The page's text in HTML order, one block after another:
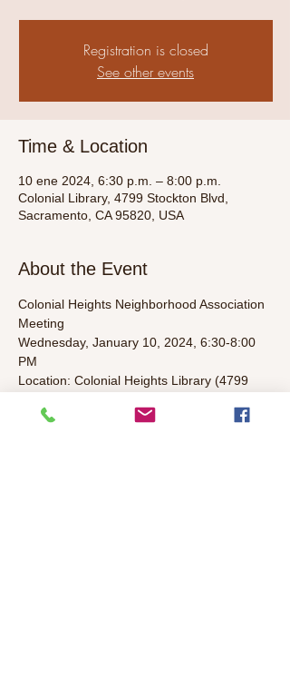
Registration is closed
See other events
Time & Location
10 ene 2024, 6:30 p.m. – 8:00 p.m.
Colonial Library, 4799 Stockton Blvd,
Sacramento, CA 95820, USA
About the Event
Colonial Heights Neighborhood Association
Meeting
Wednesday, January 10, 2024, 6:30-8:00
PM
Location: Colonial Heights Library (4799
Agenda (To Be Determined):